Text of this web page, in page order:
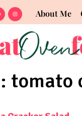
About Me
tomato